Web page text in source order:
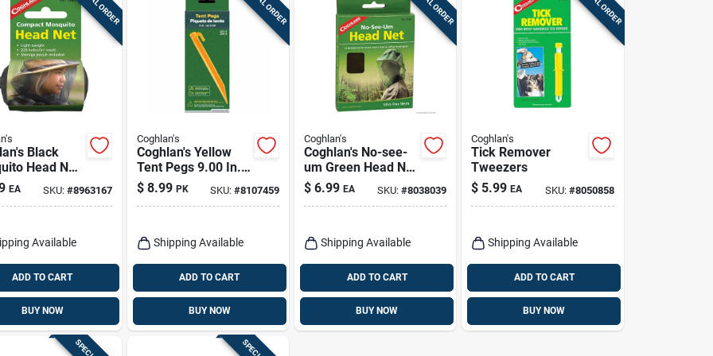
Black
Head Net
H X 19.7 In.
In. L 1 Pk
EA SKU: #8963167
Available
ADD TO CART
BUY NOW
Coghlan's
Coghlan's Yellow
Tent Pegs 9.00 In.
H 6 Pk
$ 8.99 PK SKU: #8107459
Shipping Available
ADD TO CART
BUY NOW
Coghlan's
Coghlan's No-see-
um Green Head Net
1 Pk
$ 6.99 EA SKU:#8038039
Shipping Available
ADD TO CART
BUY NOW
Coghlan's
Tick Remover
Tweezers
$ 5.99 EA SKU: #8050858
Shipping Available
ADD TO CART
BUY NOW